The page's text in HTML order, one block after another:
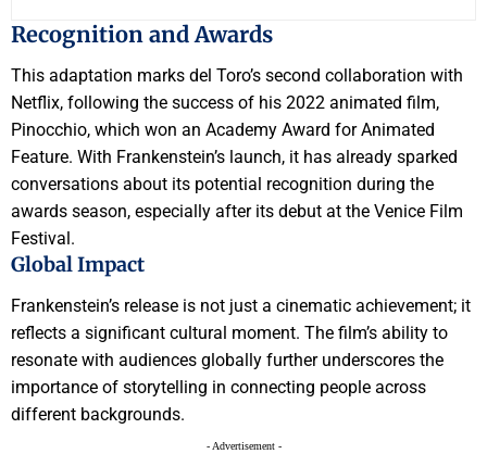
Recognition and Awards
This adaptation marks del Toro’s second collaboration with
Netflix, following the success of his 2022 animated film,
Pinocchio, which won an Academy Award for Animated
Feature. With Frankenstein’s launch, it has already sparked
conversations about its potential recognition during the
awards season, especially after its debut at the Venice Film
Festival.
Global Impact
Frankenstein’s release is not just a cinematic achievement; it
reflects a significant cultural moment. The film’s ability to
resonate with audiences globally further underscores the
importance of storytelling in connecting people across
different backgrounds.
- Advertisement -